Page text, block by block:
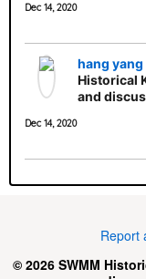
Dec 14, 2020
hang yang
Historical
and
Dec 14, 2020
Report
© 2026 SWMM